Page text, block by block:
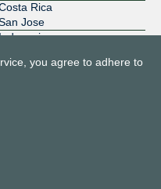
Rica
Jose
you agree to adhere to